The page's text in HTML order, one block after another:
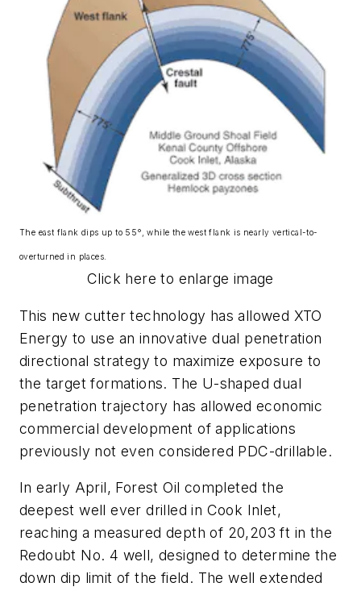
The east flank dips up to 55°, while the west flank is nearly vertical-to-
overturned in places.
Click here to enlarge image
This new cutter technology has allowed XTO
Energy to use an innovative dual penetration
directional strategy to maximize exposure to
the target formations. The U-shaped dual
penetration trajectory has allowed economic
commercial development of applications
previously not even considered PDC-drillable.
In early April, Forest Oil completed the
deepest well ever drilled in Cook Inlet,
reaching a measured depth of 20,203 ft in the
Redoubt No. 4 well, designed to determine the
down dip limit of the field. The well extended